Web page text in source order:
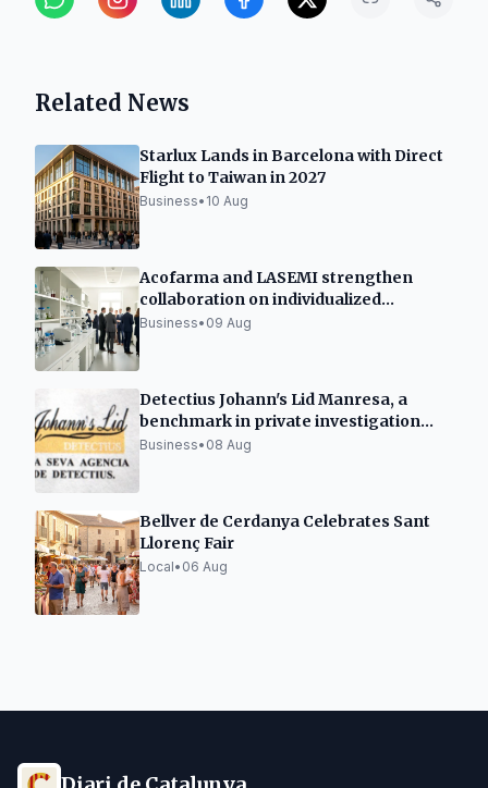
Related News
Starlux Lands in Barcelona with Direct
Flight to Taiwan in 2027
Business• 10 Aug
Acofarma and LASEMI strengthen
collaboration on individualized
medicines
Business• 09 Aug
Detectius Johann's Lid Manresa, a
benchmark in private investigation
and criminology
Business• 08 Aug
Bellver de Cerdanya Celebrates Sant
Llorenç Fair
Local• 06 Aug